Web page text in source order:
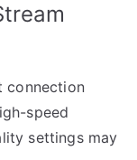
connection
speed
settings may